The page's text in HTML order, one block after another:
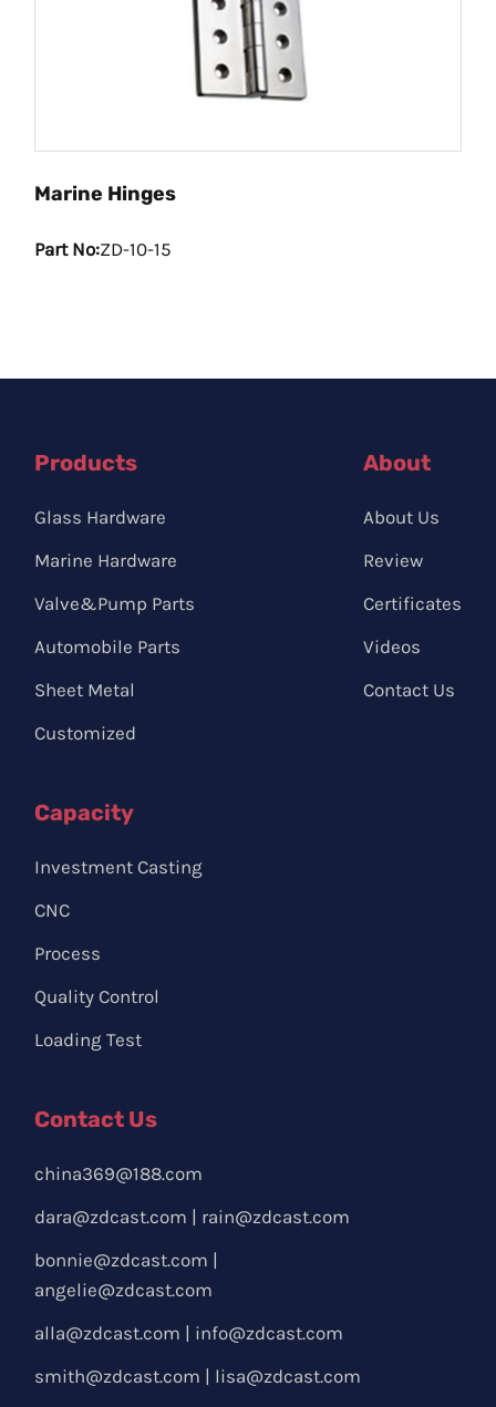
Marine Hinges
Part No:ZD-10-15
Products
Glass Hardware
Marine Hardware
Valve&Pump Parts
Automobile Parts
Sheet Metal
Customized
About
About Us
Review
Certificates
Videos
Contact Us
Capacity
Investment Casting
CNC
Process
Quality Control
Loading Test
Contact Us
china369@188.com
dara@zdcast.com | rain@zdcast.com
bonnie@zdcast.com |
angelie@zdcast.com
alla@zdcast.com | info@zdcast.com
smith@zdcast.com | lisa@zdcast.com